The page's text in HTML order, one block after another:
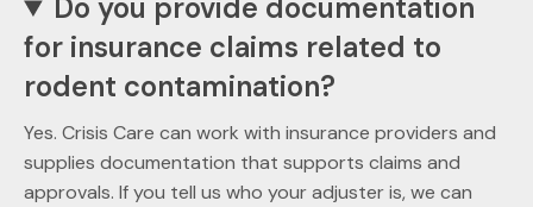
Do you provide documentation
for insurance claims related to
rodent contamination?
Yes. Crisis Care can work with insurance providers and
supplies documentation that supports claims and
approvals. If you tell us who your adjuster is, we can